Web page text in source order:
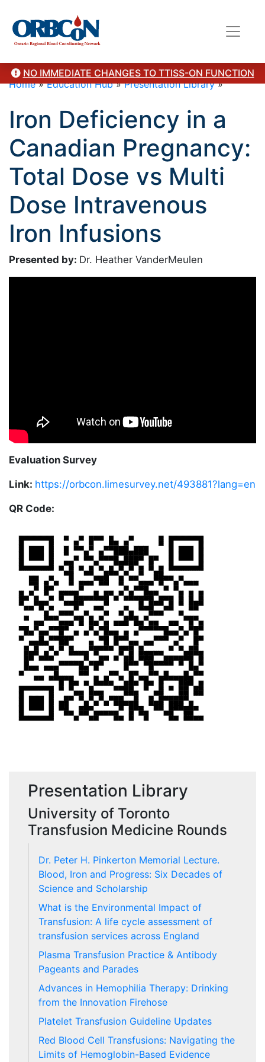
NO IMMEDIATE CHANGES TO TTISS-ON FUNCTION
Home»Education Hub»Presentation Library»
Iron Deficiency in a
Canadian Pregnancy:
Total Dose vs Multi
Dose Intravenous
Iron Infusions
Presented by: Dr. Heather VanderMeulen
Evaluation Survey
Link: https://orbcon.limesurvey.net/493881?lang=en
QR Code:
Presentation Library
University of Toronto
Transfusion Medicine Rounds
Dr. Peter H. Pinkerton Memorial Lecture.
Blood, Iron and Progress: Six Decades of
Science and Scholarship
What is the Environmental Impact of
Transfusion: A life cycle assessment of
transfusion services across England
Plasma Transfusion Practice & Antibody
Pageants and Parades
Advances in Hemophilia Therapy: Drinking
from the Innovation Firehose
Platelet Transfusion Guideline Updates
Red Blood Cell Transfusions: Navigating the
Limits of Hemoglobin-Based Evidence